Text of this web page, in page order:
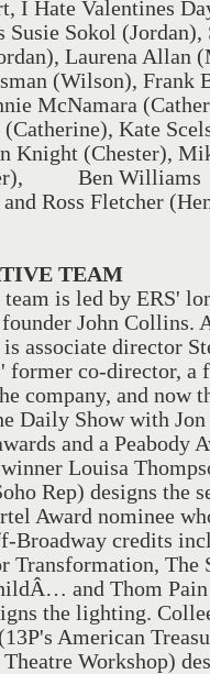
I Hate Valentines
Susie Sokol (Jordan),
Laurena Allan
(Wilson), Frank
McNamara
Kate
Knight (Chester),
Ben Williams
Ross Fletcher
TEAM
team is led by ERS'
John Collins.
associate director
former co-director, a
company, and now
Daily Show with Jon
and a Peabody
Louisa
Rep) designs the
Award nominee
Broadway credits
Transformation, The
and Thom Pain
the lighting.
American
Workshop)